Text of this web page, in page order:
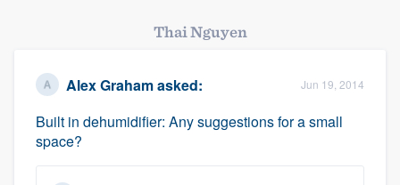
Thai Nguyen
Alex Grahamasked: Jun 19, 2014
Built in dehumidifier: Any suggestions for a small
space?